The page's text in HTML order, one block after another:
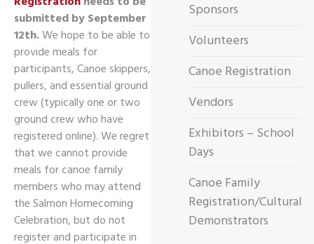
submitted by September
12th.We hope to be able to
provide meals for
participants, Canoe skippers,
pullers, and essential ground
crew (typically one or two
ground crew who have
registered online). We regret
that we cannot provide
meals for canoe family
members who may attend
the Salmon Homecoming
Celebration, but do not
register and participate in
Sponsors
Volunteers
Canoe Registration
Vendors
Exhibitors – School
Days
Canoe Family
Registration/Cultural
Demonstrators